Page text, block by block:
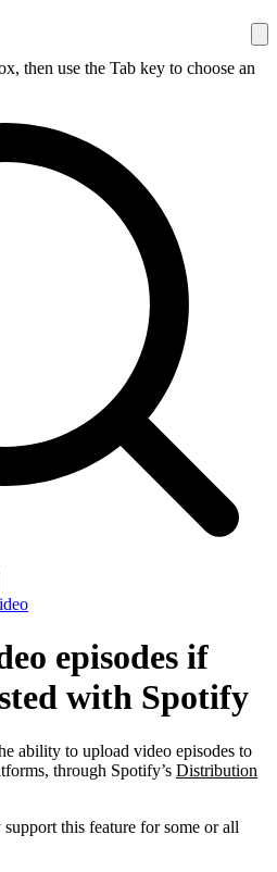
then use the Tab key to choose an
episodes if
with Spotify
ability to upload video episodes to
through Spotify’s Distribution
this feature for some or all